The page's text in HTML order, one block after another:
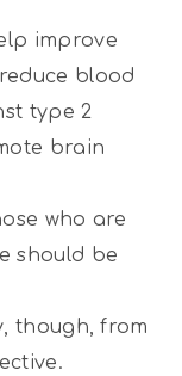
improve
blood
type 2
brain
who are
should be
though, from